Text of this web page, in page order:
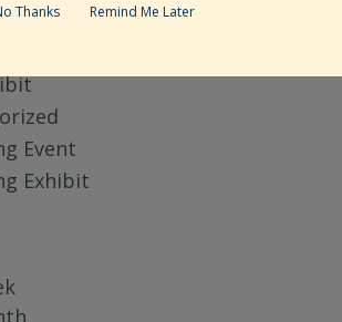
Event
Exhibit
Thanks Remind Me Later